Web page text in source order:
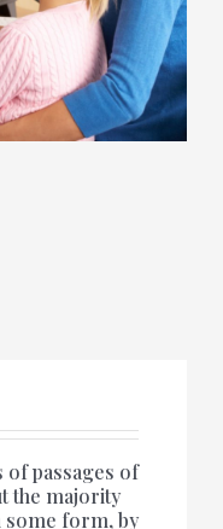
of passages of
the majority
some form, by